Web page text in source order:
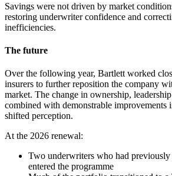
Savings were not driven by market
restoring underwriter confidence and
inefficiencies.
The future
Over the following year, Bartlett worked
insurers to further reposition the company
market. The change in ownership,
combined with demonstrable improvements
shifted perception.
At the 2026 renewal:
Two underwriters who had
entered the programme